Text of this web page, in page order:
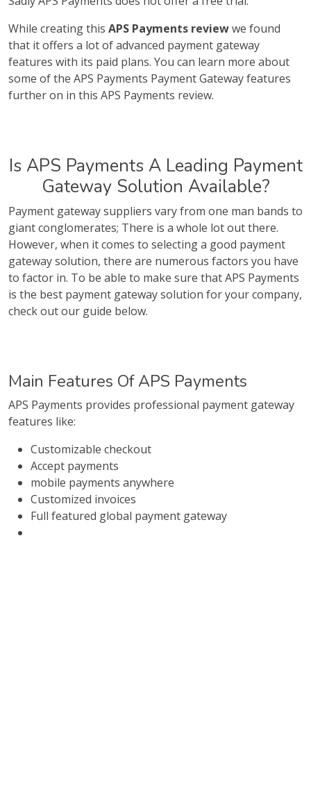
While creating this APS Payments reviewwe found
that it offers a lot of advanced payment gateway
features with its paid plans. You can learn more about
some of the APS Payments Payment Gateway features
further on in this APS Payments review.
Is APS Payments A Leading Payment
Gateway Solution Available?
Payment gateway suppliers vary from one man bands to
giant conglomerates; There is a whole lot out there.
However, when it comes to selecting a good payment
gateway solution, there are numerous factors you have
to factor in. To be able to make sure that APS Payments
is the best payment gateway solution for your company,
check out our guide below.
Main Features Of APS Payments
APS Payments provides professional payment gateway
features like:
Customizable checkout
Accept payments
mobile payments anywhere
Customized invoices
Full featured global payment gateway